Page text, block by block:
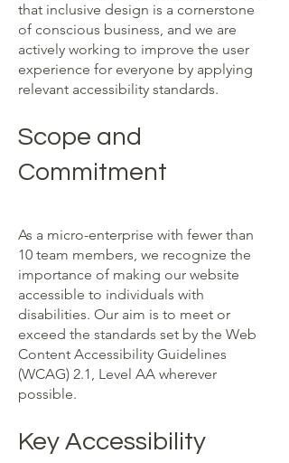
that inclusive design is a cornerstone
of conscious business, and we are
actively working to improve the user
experience for everyone by applying
relevant accessibility standards.
Scope and
Commitment
As a micro-enterprise with fewer than
10 team members, we recognize the
importance of making our website
accessible to individuals with
disabilities. Our aim is to meet or
exceed the standards set by the Web
Content Accessibility Guidelines
(WCAG) 2.1, Level AA wherever
possible.
Key Accessibility